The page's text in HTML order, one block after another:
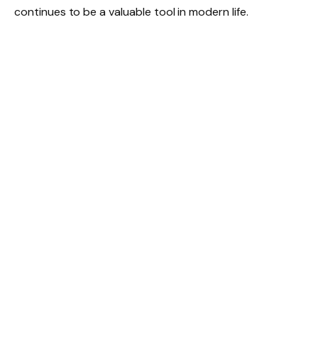
continues to be a valuable tool in modern life.